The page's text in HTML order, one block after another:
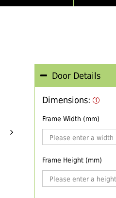
Door Details
Dimensions:
Frame Width (mm)
Frame Height (mm)